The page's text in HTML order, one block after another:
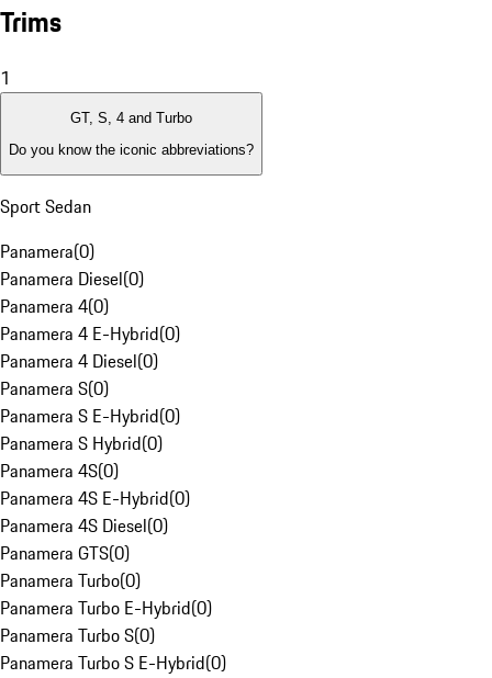
Trims
1
GT, S, 4 and Turbo
Do you know the iconic abbreviations?
Sport Sedan
Panamera(0)
Panamera Diesel(0)
Panamera 4(0)
Panamera 4 E-Hybrid(0)
Panamera 4 Diesel(0)
Panamera S(0)
Panamera S E-Hybrid(0)
Panamera S Hybrid(0)
Panamera 4S(0)
Panamera 4S E-Hybrid(0)
Panamera 4S Diesel(0)
Panamera GTS(0)
Panamera Turbo(0)
Panamera Turbo E-Hybrid(0)
Panamera Turbo S(0)
Panamera Turbo S E-Hybrid(0)